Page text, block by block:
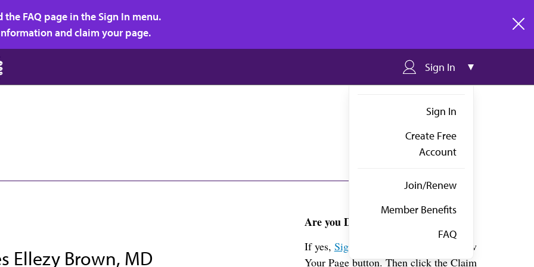
FAQ page in the Sign In menu.
and claim your page.
Sign In
Sign In
Create Free
Account
Join/Renew
Member Benefits
FAQ
Ellezy Brown, MD
Are you Dr. Brown?
If yes, Sign in
above and click the View
Your Page button. Then click the Claim